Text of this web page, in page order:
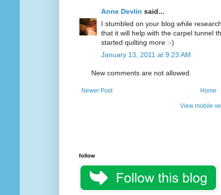
Anne Devlin said...
I stumbled on your blog while
that it will help with the carpel tunnel
started quilting more :-)
January 13, 2011 at 9:23 AM
New comments are not allowed.
Newer Post Home
View mobile
follow